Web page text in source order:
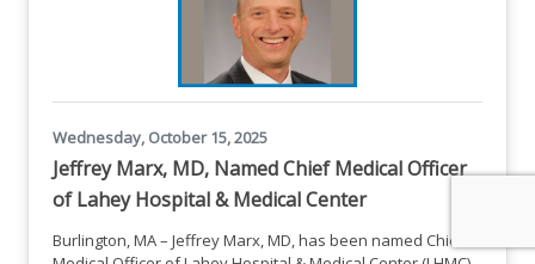
Wednesday, October 15, 2025
Jeffrey Marx, MD, Named Chief Medical Officer
of Lahey Hospital & Medical Center
Burlington, MA – Jeffrey Marx, MD, has been named Chief